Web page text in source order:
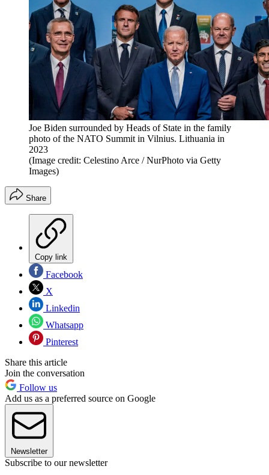
Joe Biden surrounded by Heads of State in the family
photo of the NATO Summit in Vilnius. Lithuania in
2023
(Image credit: Celestino Arce / NurPhoto via Getty
Images)
Share
Copy link
Facebook
X
Linkedin
Whatsapp
Pinterest
Share this article
Join the conversation
Follow us
Add us as a preferred source on Google
Newsletter
Subscribe to our newsletter